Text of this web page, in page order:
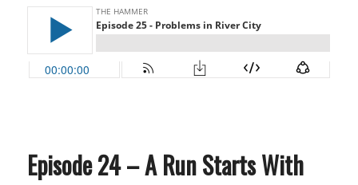
Episode 24 – A Run Starts With